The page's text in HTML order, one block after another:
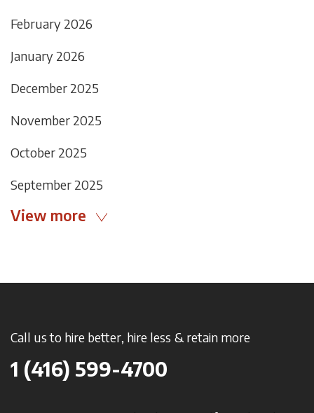
February 2026
January 2026
December 2025
November 2025
October 2025
September 2025
View more
Call us to hire better, hire less & retain more
1 (416) 599-4700